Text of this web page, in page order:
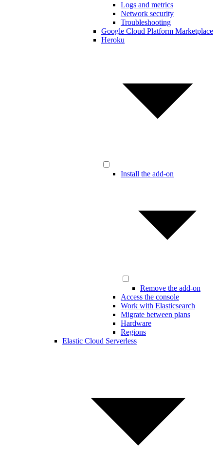
Logs and metrics
Network security
Troubleshooting
Google Cloud Platform Marketplace
Heroku
Install the add-on
Remove the add-on
Access the console
Work with Elasticsearch
Migrate between plans
Hardware
Regions
Elastic Cloud Serverless